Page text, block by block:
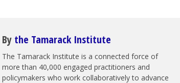
By the Tamarack Institute
The Tamarack Institute is a connected force of
more than 40,000 engaged practitioners and
policymakers who work collaboratively to advance